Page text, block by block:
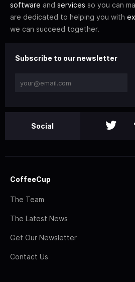
software and services so you can
are dedicated to helping you with
we can succeed together.
Subscribe to our newsletter
Social
CoffeeCup
The Team
The Latest News
Get Our Newsletter
Contact Us